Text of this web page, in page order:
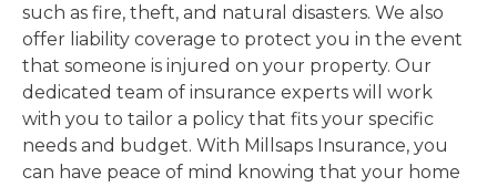
such as fire, theft, and natural disasters. We also
offer liability coverage to protect you in the event
that someone is injured on your property. Our
dedicated team of insurance experts will work
with you to tailor a policy that fits your specific
needs and budget. With Millsaps Insurance, you
can have peace of mind knowing that your home